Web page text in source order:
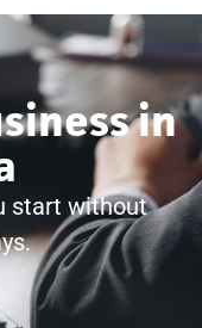
in
start without